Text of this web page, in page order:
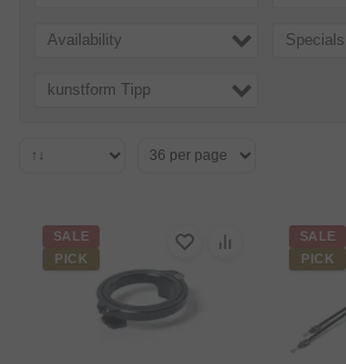
Availability Specials
kunstform Tipp
SALE
PICK
SALE
PICK